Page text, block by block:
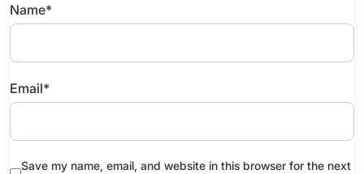
Name*
Email*
Save my name, email, and website in this browser for the next